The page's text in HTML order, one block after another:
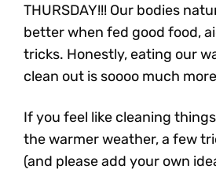
THURSDAY!!! Our bodies
better when fed good food,
tricks. Honestly, eating our
clean out is soooo much
If you feel like cleaning
the warmer weather, a few
(and please add your own